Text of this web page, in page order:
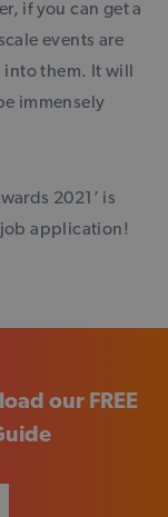
if you can get a
events are
into them. It will
immensely
2021’ is
application!
our FREE